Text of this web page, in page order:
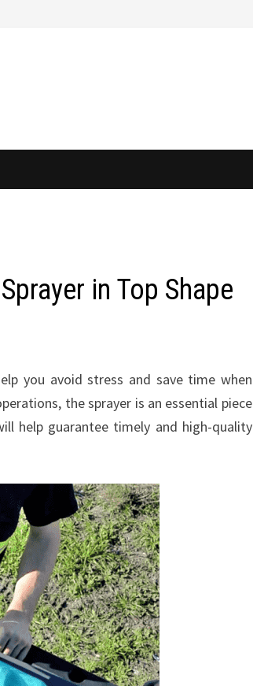
in Top Shape
you avoid stress and save time when
the sprayer is an essential piece
help guarantee timely and high-quality